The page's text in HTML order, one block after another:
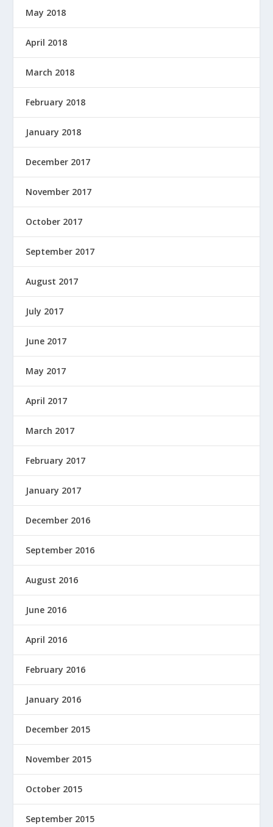
May 2018
April 2018
March 2018
February 2018
January 2018
December 2017
November 2017
October 2017
September 2017
August 2017
July 2017
June 2017
May 2017
April 2017
March 2017
February 2017
January 2017
December 2016
September 2016
August 2016
June 2016
April 2016
February 2016
January 2016
December 2015
November 2015
October 2015
September 2015